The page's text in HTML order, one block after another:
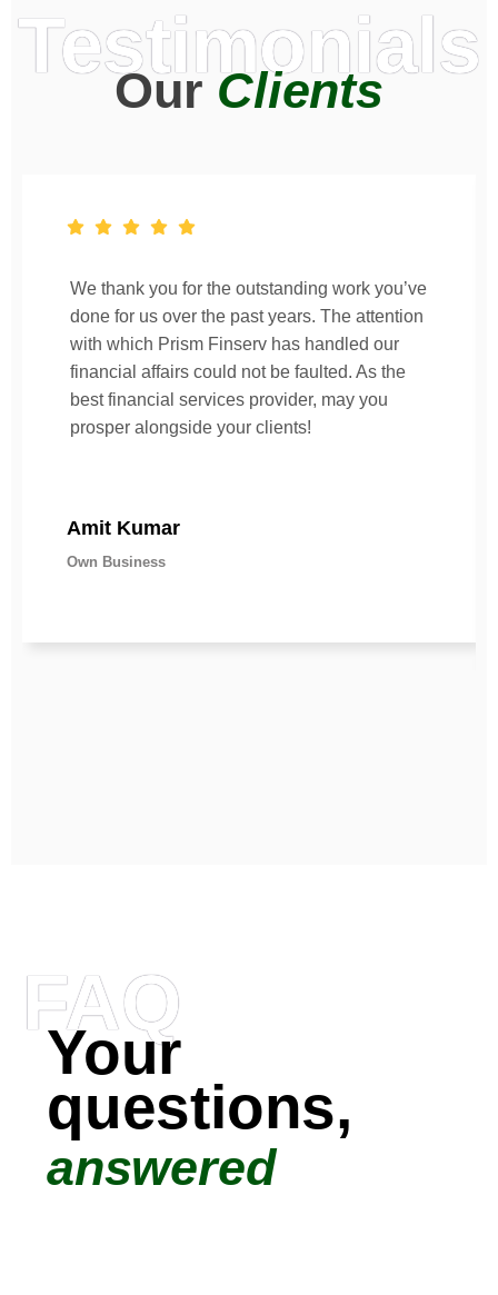
Testimonials
OurClients
We thank you for the outstanding work you’ve
done for us over the past years. The attention
with which Prism Finserv has handled our
financial affairs could not be faulted. As the
best financial services provider, may you
prosper alongside your clients!
Amit Kumar
Own Business
FAQ
Your
questions,
answered